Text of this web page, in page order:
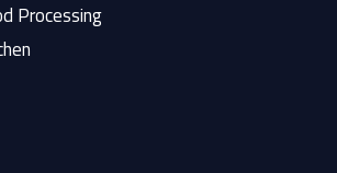
Processing